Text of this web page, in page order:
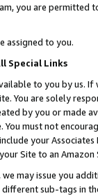
you are permitted
assigned to you.
Special Links
to you by us.
You are solely
by you or
must not
your
Site to an
may issue you
sub-tags in